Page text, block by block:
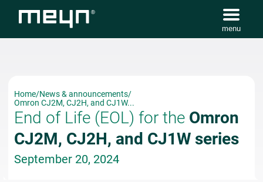
menu
Home/News & announcements/
Omron CJ2M, CJ2H, and CJ1W...
End of Life (EOL) for the Omron
CJ2M, CJ2H, and CJ1W series
September 20, 2024